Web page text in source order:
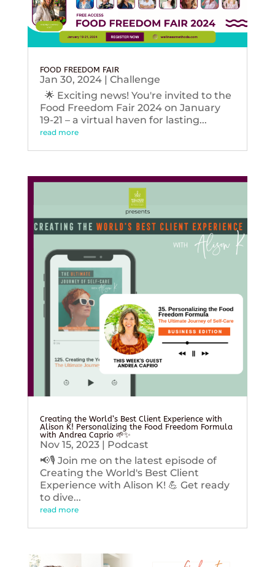
FOOD FREEDOM FAIR
Jan 30, 2024| Challenge
🌟 Exciting news! You're invited to the
Food Freedom Fair 2024 on January
19-21 – a virtual haven for lasting...
read more
Creating the World’s Best Client Experience with
Alison K! Personalizing the Food Freedom Formula
with Andrea Caprio 🌱✨
Nov 15, 2023| Podcast
📢🎙️ Join me on the latest episode of
Creating the World's Best Client
Experience with Alison K! 💪 Get ready
to dive...
read more